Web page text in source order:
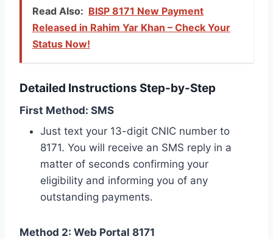
Read Also: BISP 8171 New Payment
Released in Rahim Yar Khan – Check Your
Status Now!
Detailed Instructions Step-by-Step
First Method: SMS
Just text your 13-digit CNIC number to
8171. You will receive an SMS reply in a
matter of seconds confirming your
eligibility and informing you of any
outstanding payments.
Method 2: Web Portal 8171